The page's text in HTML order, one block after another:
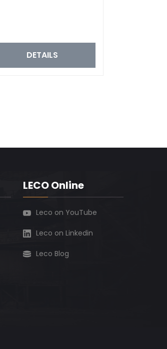
DETAILS
LECO Online
Leco on YouTube
Leco on Linkedin
Leco Blog